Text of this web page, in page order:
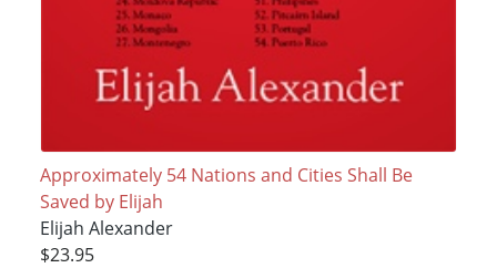
Approximately 54 Nations and Cities Shall Be
Saved by Elijah
Elijah Alexander
$23.95